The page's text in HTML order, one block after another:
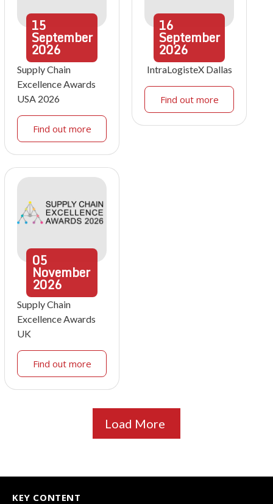
15
September
2026
Supply Chain
Excellence Awards
USA 2026
Find out more
16
September
2026
IntraLogisteX Dallas
Find out more
05
November
2026
Supply Chain
Excellence Awards
UK
Find out more
Load More
KEY CONTENT